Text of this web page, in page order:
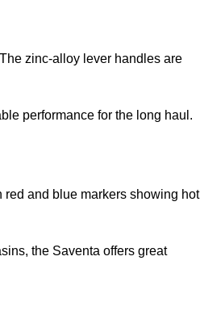
zinc-alloy lever handles are
performance for the long haul.
and blue markers showing hot
the Saventa offers great